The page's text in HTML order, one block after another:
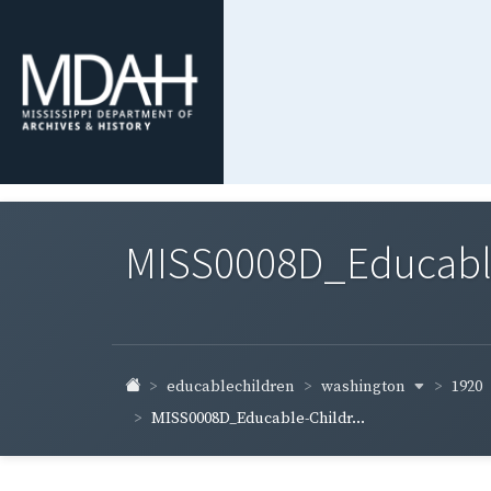
educablechildren washington
1920
MISS0008D_Educable-Childr...